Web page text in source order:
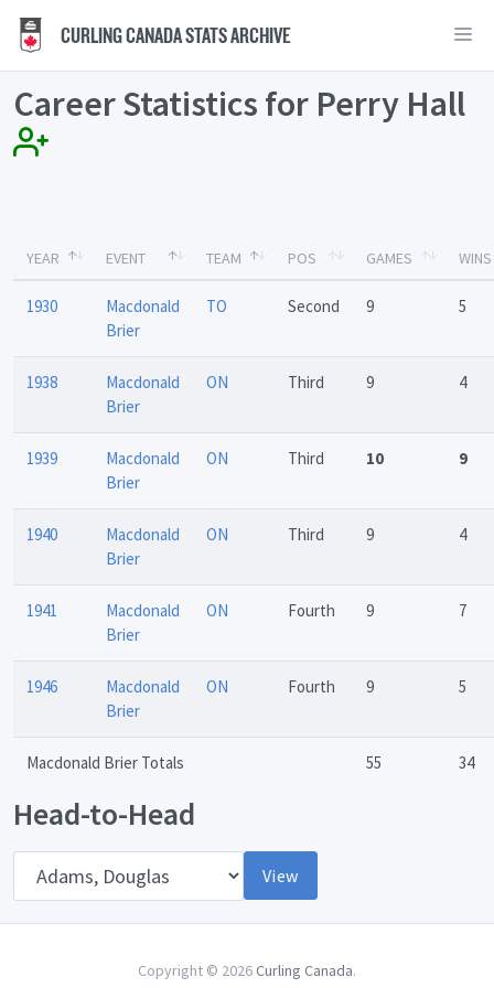
CURLING CANADA STATS ARCHIVE
Career Statistics for Perry Hall
YEAR EVENT TEAM POS GAMES WINS
1930
Macdonald
Brier
TO Second 9 5
1938
Macdonald
Brier
ON Third 9 4
1939
Macdonald
Brier
ON Third 10 9
1940
Macdonald
Brier
ON Third 9 4
1941
Macdonald
Brier
ON Fourth 9 7
1946
Macdonald
Brier
ON Fourth 9 5
Macdonald Brier Totals 55 34
Head-to-Head
View
Copyright © 2026 Curling Canada.